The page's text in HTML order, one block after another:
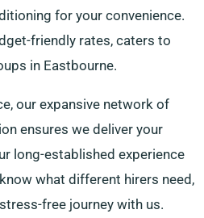
for your convenience.
friendly rates, caters to
in Eastbourne.
our expansive network of
ensures we deliver your
long-established experience
what different hirers need,
free journey with us.